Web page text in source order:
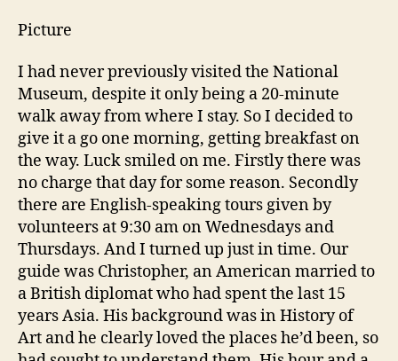
Picture
I had never previously visited the National
Museum, despite it only being a 20-minute
walk away from where I stay. So I decided to
give it a go one morning, getting breakfast on
the way. Luck smiled on me. Firstly there was
no charge that day for some reason. Secondly
there are English-speaking tours given by
volunteers at 9:30 am on Wednesdays and
Thursdays. And I turned up just in time. Our
guide was Christopher, an American married to
a British diplomat who had spent the last 15
years Asia. His background was in History of
Art and he clearly loved the places he’d been, so